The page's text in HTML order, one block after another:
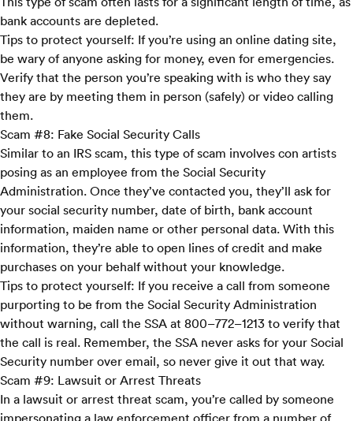
bank accounts are depleted.
Tips to protect yourself: If you’re using an online dating site,
be wary of anyone asking for money, even for emergencies.
Verify that the person you’re speaking with is who they say
they are by meeting them in person (safely) or video calling
them.
Scam #8: Fake Social Security Calls
Similar to an IRS scam, this type of scam involves con artists
posing as an employee from the Social Security
Administration. Once they’ve contacted you, they’ll ask for
your social security number, date of birth, bank account
information, maiden name or other personal data. With this
information, they’re able to open lines of credit and make
purchases on your behalf without your knowledge.
Tips to protect yourself: If you receive a call from someone
purporting to be from the Social Security Administration
without warning, call the SSA at 800–772–1213 to verify that
the call is real. Remember, the SSA never asks for your Social
Security number over email, so never give it out that way.
Scam #9: Lawsuit or Arrest Threats
In a lawsuit or arrest threat scam, you’re called by someone
impersonating a law enforcement officer from a number of